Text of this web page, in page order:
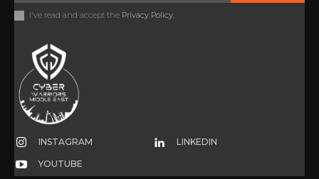
I've read and accept the Privacy Policy
INSTAGRAM LINKEDIN
YOUTUBE